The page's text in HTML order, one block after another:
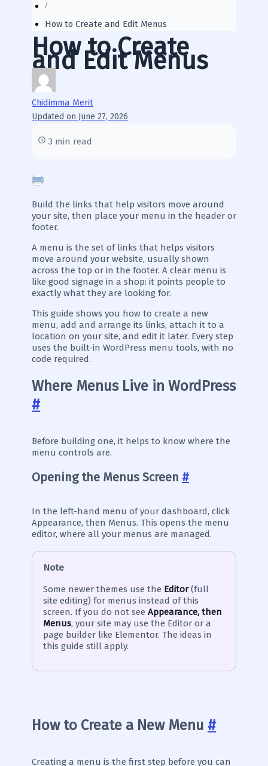
How to Create and Edit Menus
How to Create
and Edit Menus
Chidimma Merit
Updated on June 27, 2026
3 min read
Build the links that help visitors move around
your site, then place your menu in the header or
footer.
A menu is the set of links that helps visitors
move around your website, usually shown
across the top or in the footer. A clear menu is
like good signage in a shop: it points people to
exactly what they are looking for.
This guide shows you how to create a new
menu, add and arrange its links, attach it to a
location on your site, and edit it later. Every step
uses the built-in WordPress menu tools, with no
code required.
Where Menus Live in WordPress
#
Before building one, it helps to know where the
menu controls are.
Opening the Menus Screen #
In the left-hand menu of your dashboard, click
Appearance, then Menus. This opens the menu
editor, where all your menus are managed.
Note
Some newer themes use the Editor(full
site editing) for menus instead of this
screen. If you do not see Appearance, then
Menus, your site may use the Editor or a
page builder like Elementor. The ideas in
this guide still apply.
How to Create a New Menu #
Creating a menu is the first step before you can